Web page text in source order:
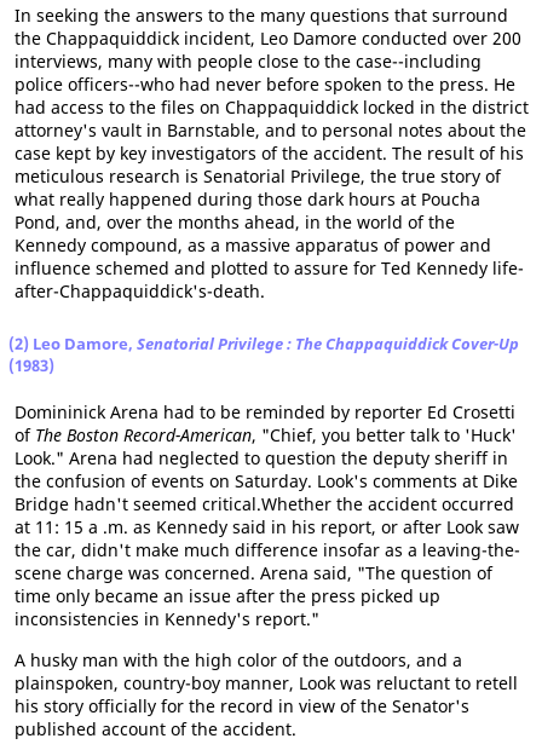
In seeking the answers to the many questions that surround
the Chappaquiddick incident, Leo Damore conducted over 200
interviews, many with people close to the case--including
police officers--who had never before spoken to the press. He
had access to the files on Chappaquiddick locked in the district
attorney's vault in Barnstable, and to personal notes about the
case kept by key investigators of the accident. The result of his
meticulous research is Senatorial Privilege, the true story of
what really happened during those dark hours at Poucha
Pond, and, over the months ahead, in the world of the
Kennedy compound, as a massive apparatus of power and
influence schemed and plotted to assure for Ted Kennedy life-
after-Chappaquiddick's-death.
(2) Leo Damore, Senatorial Privilege : The Chappaquiddick Cover-Up
(1983)
Domininick Arena had to be reminded by reporter Ed Crosetti
of The Boston Record-American, "Chief, you better talk to 'Huck'
Look." Arena had neglected to question the deputy sheriff in
the confusion of events on Saturday. Look's comments at Dike
Bridge hadn't seemed critical.Whether the accident occurred
at 11: 15 a .m. as Kennedy said in his report, or after Look saw
the car, didn't make much difference insofar as a leaving-the-
scene charge was concerned. Arena said, "The question of
time only became an issue after the press picked up
inconsistencies in Kennedy's report."
A husky man with the high color of the outdoors, and a
plainspoken, country-boy manner, Look was reluctant to retell
his story officially for the record in view of the Senator's
published account of the accident.